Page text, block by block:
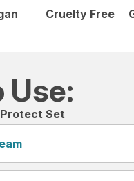
Cruelty Free
Use:
Set